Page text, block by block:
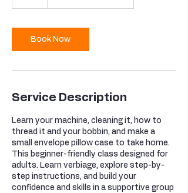
Book Now
Service Description
Learn your machine, cleaning it, how to
thread it and your bobbin, and make a
small envelope pillow case to take home.
This beginner-friendly class designed for
adults. Learn verbiage, explore step-by-
step instructions, and build your
confidence and skills in a supportive group